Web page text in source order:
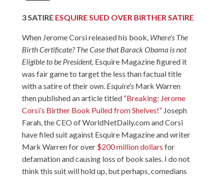
3SATIRE ESQUIRE SUED OVER BIRTHER SATIRE
When Jerome Corsi released his book, Where’s The
Birth Certificate?The Case that Barack Obama is not
Eligible to be President, Esquire Magazine figured it
was fair game to target the less than factual title
with a satire of their own. Esquire’s Mark Warren
then published an article titled “Breaking: Jerome
Corsi’s Birther Book Pulled from Shelves!”Joseph
Farah, the CEO of WorldNetDaily.com and Corsi
have filed suit against Esquire Magazine and writer
Mark Warren for over $200 million dollars for
defamation and causing loss of book sales. I do not
think this suit will hold up, but perhaps, comedians